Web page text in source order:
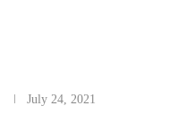
July 24, 2021